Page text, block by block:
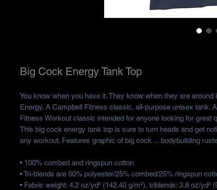
Big Cock Energy Tank Top
You know when you have it. They know when they are around
Energy. A Campbell Fitness classic, all-purpose unisex tank.
Fitness Workout classic intended for anyone looking for great
This big cock energy tank top is sure to turn heads and get
any workout. Features graphic of big cock ... bodybuilding
• 100% combed and ringspun cotton
• Tri-blends are 50% polyester/25% combed/25% ringspun
• Fabric weight: 4.2 oz/yd² (142.40 g/m²), triblends: 3.8 oz/yd²